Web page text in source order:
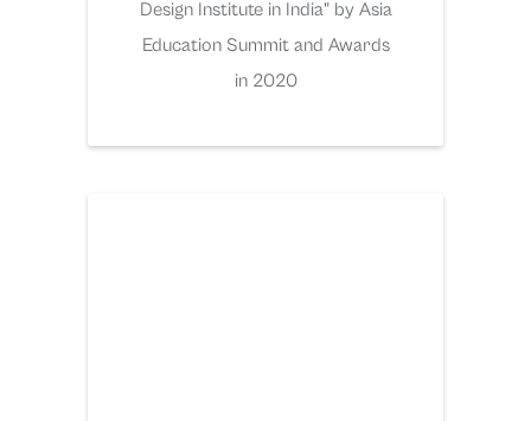
Design Institute in India" by Asia
Education Summit and Awards
in 2020